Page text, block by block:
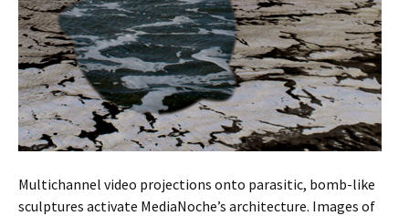
Multichannel video projections onto parasitic, bomb-like
sculptures activate MediaNoche’s architecture. Images of